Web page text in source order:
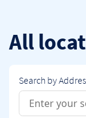
All
Search by
Conduct a search